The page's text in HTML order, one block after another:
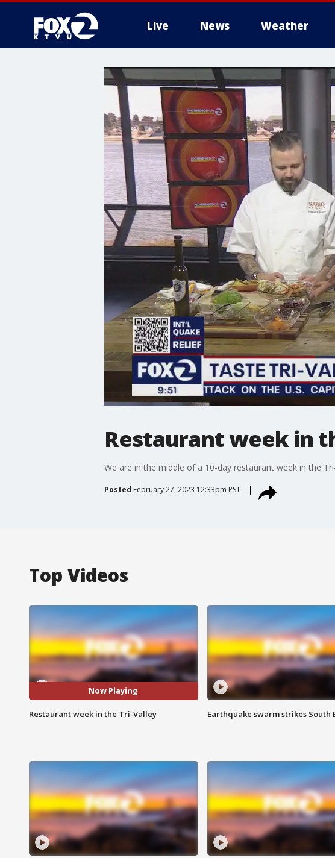
Live News Weather
Restaurant week in
We are in the middle of a 10-day restaurant week in the
Posted February 27, 2023 12:33pm PST
Top Videos
Now Playing
Restaurant week in the Tri-Valley Earthquake swarm strikes South